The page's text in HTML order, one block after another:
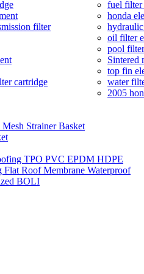
fuel filter
honda
filter
oil filter
pool
Sintered
top fin
cartridge
water
2005
Mesh Strainer Basket
TPO PVC EPDM HDPE
Flat Roof Membrane Waterproof
BOLI